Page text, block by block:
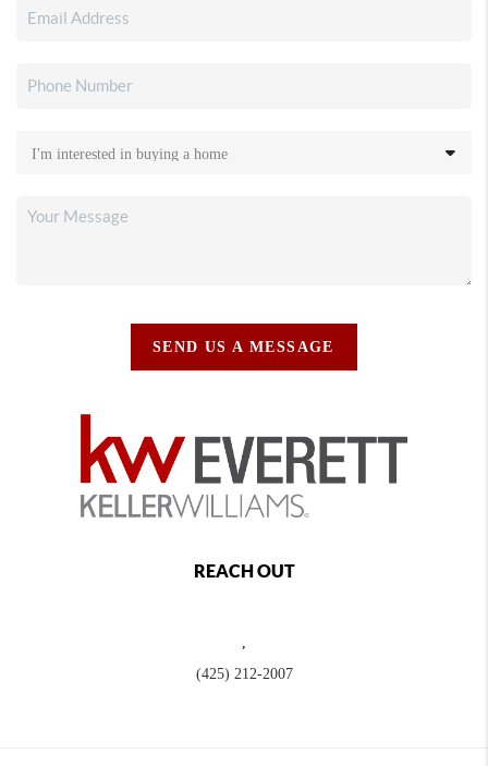
SEND US A MESSAGE
REACH OUT
,
(425) 212-2007